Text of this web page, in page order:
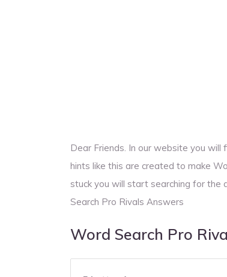
Dear Friends. In our website you will
hints like this are created to make
stuck you will start searching for the
Search Pro Rivals Answers
Word Search Pro